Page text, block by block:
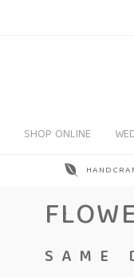
SHOP ONLINE
SAME